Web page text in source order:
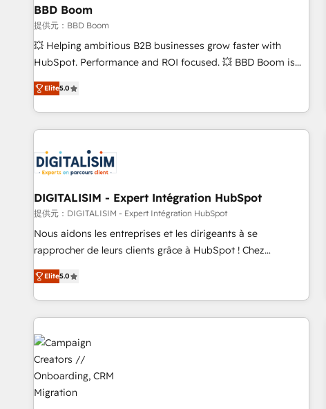
expert training, unmatched responsiveness, and ongoing
support, we equip your team to adopt new systems with
confidence and achieve a unified, data-driven approach to
customer engagement.
BBD Boom
提供元：BBD Boom
💥 Helping ambitious B2B businesses grow faster with
HubSpot. Performance and ROI focused. 💥 BBD Boom is
the HubSpot partner that can help you to HubSpot Better.
We work with your teams to solve all your HubSpot
challenges and improve user adoption, sales process and
marketing results. Services 📚 Onboarding your team to
HubSpot set-up for better results 🌐 Website design and
build using HubSpot 🔌 Integrating HubSpot with other
systems 🎓 Training your teams to be HubSpot pros 📊
Lead generation services using HubSpot Why us? - SIX
HubSpot Accreditations - awarded by HubSpot after a
rigorous process for CRM, Solutions Architecture,
Enablement -Onboarded over 500 businesses to HubSpot -
Top 1% of partners worldwide -In-house team of 25+
Elite5.0
DIGITALISIM - Expert Intégration HubSpot
提供元：DIGITALISIM - Expert Intégration HubSpot
Nous aidons les entreprises et les dirigeants à se
rapprocher de leurs clients grâce à HubSpot ! Chez
DIGITALISIM, nous avons l'intime conviction que la réussite
des entreprises passe par l’innovation web, le marketing
digital, et la relation client ! C'est pourquoi, nos experts sont
à la fois capables de gérer votre projet de création de site
internet, votre référencement, votre stratégie digitale et le
pilotage et l'intégration d'HubSpot ! Les grandes phases
d'un projet HubSpot avec DIGITALISIM : 🧽 Nettoyage,
migration et intégration des bases de données. 🚀
Développement des interfaces avec vos logiciels métiers ⚙️
Elite5.0